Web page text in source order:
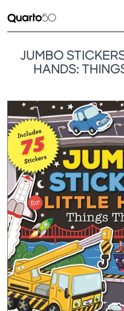
JUMBO
HANDS: